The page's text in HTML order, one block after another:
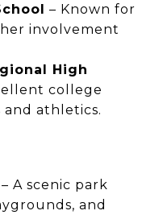
– Known for
involvement
High
college
athletics.
A scenic park
and